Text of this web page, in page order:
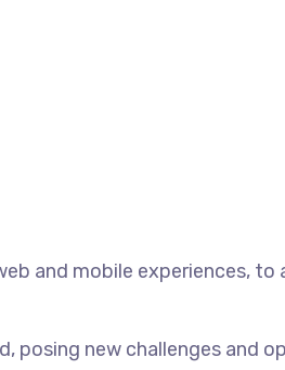
and mobile experiences,
new challenges and